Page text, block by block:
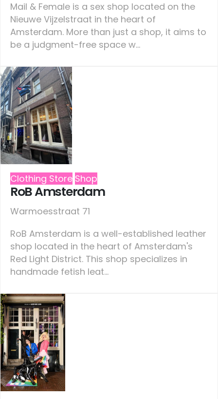
Mail & Female is a sex shop located on the
Nieuwe Vijzelstraat in the heart of
Amsterdam. More than just a shop, it aims to
be a judgment-free space w...
Clothing Store Shop
RoB Amsterdam
Warmoesstraat 71
RoB Amsterdam is a well-established leather
shop located in the heart of Amsterdam's
Red Light District. This shop specializes in
handmade fetish leat...